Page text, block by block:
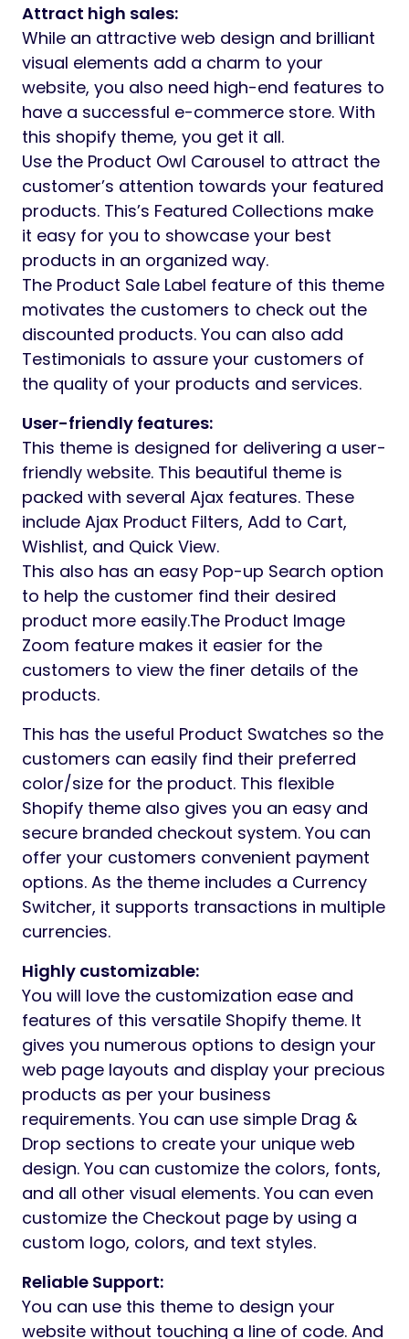
Attract high sales:
While an attractive web design and brilliant
visual elements add a charm to your
website, you also need high-end features to
have a successful e-commerce store. With
this shopify theme, you get it all.
Use the Product Owl Carousel to attract the
customer’s attention towards your featured
products. This’s Featured Collections make
it easy for you to showcase your best
products in an organized way.
The Product Sale Label feature of this theme
motivates the customers to check out the
discounted products. You can also add
Testimonials to assure your customers of
the quality of your products and services.
User-friendly features:
This theme is designed for delivering a user-
friendly website. This beautiful theme is
packed with several Ajax features. These
include Ajax Product Filters, Add to Cart,
Wishlist, and Quick View.
This also has an easy Pop-up Search option
to help the customer find their desired
product more easily.The Product Image
Zoom feature makes it easier for the
customers to view the finer details of the
products.
This has the useful Product Swatches so the
customers can easily find their preferred
color/size for the product. This flexible
Shopify theme also gives you an easy and
secure branded checkout system. You can
offer your customers convenient payment
options. As the theme includes a Currency
Switcher, it supports transactions in multiple
currencies.
Highly customizable:
You will love the customization ease and
features of this versatile Shopify theme. It
gives you numerous options to design your
web page layouts and display your precious
products as per your business
requirements. You can use simple Drag &
Drop sections to create your unique web
design. You can customize the colors, fonts,
and all other visual elements. You can even
customize the Checkout page by using a
custom logo, colors, and text styles.
Reliable Support:
You can use this theme to design your
website without touching a line of code. And